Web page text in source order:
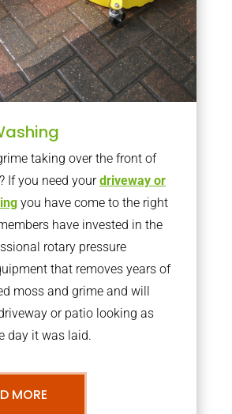
taking over the front of
If you need yourdriveway or
you have come to the right
have invested in the
rotary pressure
that removes years of
moss and grime and will
or patio looking as
day it was laid.
MORE